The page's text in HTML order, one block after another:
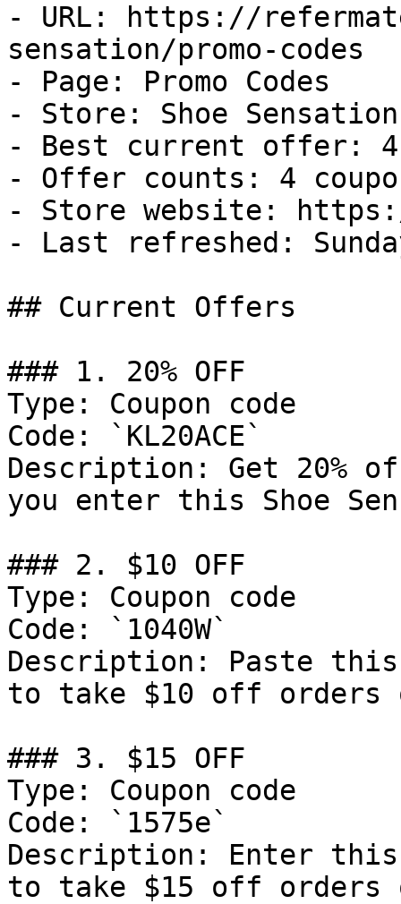
- URL: https://
sensation/promo-codes
- Page: Promo Codes
- Store: Shoe Sensation
- Best current offer:
- Offer counts: 4
- Store website: https://
- Last refreshed:
## Current Offers
### 1. 20% OFF
Type: Coupon code
Code: `KL20ACE`
Description: Get 20%
you enter this Shoe
### 2. $10 OFF
Type: Coupon code
Code: `1040W`
Description: Paste this
to take $10 off orders
### 3. $15 OFF
Type: Coupon code
Code: `1575e`
Description: Enter this
to take $15 off orders